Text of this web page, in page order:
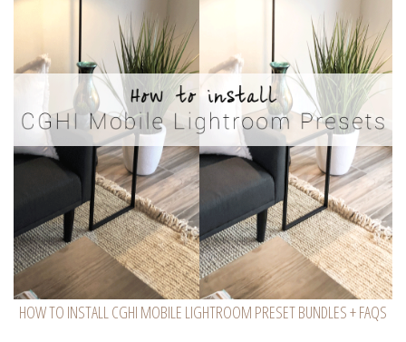
HOW TO INSTALL CGHI MOBILE LIGHTROOM PRESET BUNDLES + FAQS